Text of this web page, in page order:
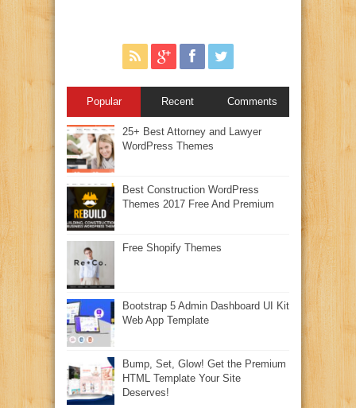
Popular Recent Comments
25+ Best Attorney and Lawyer
WordPress Themes
Best Construction WordPress
Themes 2017 Free And Premium
Free Shopify Themes
Bootstrap 5 Admin Dashboard UI Kit
Web App Template
Bump, Set, Glow! Get the Premium
HTML Template Your Site
Deserves!